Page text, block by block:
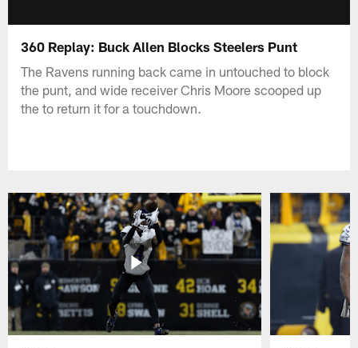
360 Replay: Buck Allen Blocks Steelers Punt
The Ravens running back came in untouched to block
the punt, and wide receiver Chris Moore scooped up
the to return it for a touchdown.